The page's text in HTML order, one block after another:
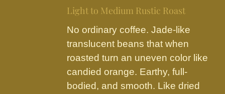
on
product
page
Light to Medium Rustic Roast
No ordinary coffee. Jade-like
translucent beans that when
roasted turn an uneven color like
candied orange. Earthy, full-
bodied, and smooth. Like dried